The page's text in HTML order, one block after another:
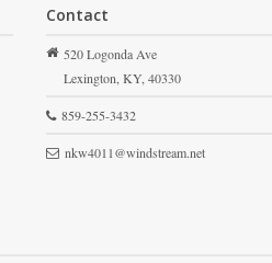
Contact
520 Logonda Ave
Lexington, KY, 40330
859-255-3432
nkw4011@windstream.net